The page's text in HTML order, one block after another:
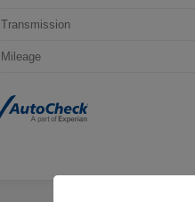
Transmission
Mileage